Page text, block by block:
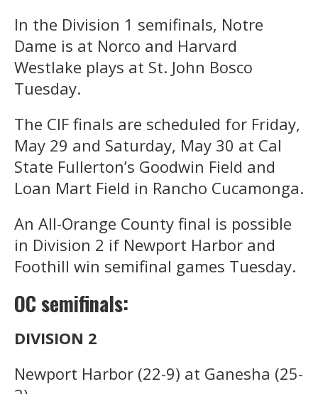
In the Division 1 semifinals, Notre
Dame is at Norco and Harvard
Westlake plays at St. John Bosco
Tuesday.
The CIF finals are scheduled for Friday,
May 29 and Saturday, May 30 at Cal
State Fullerton’s Goodwin Field and
Loan Mart Field in Rancho Cucamonga.
An All-Orange County final is possible
in Division 2 if Newport Harbor and
Foothill win semifinal games Tuesday.
OC semifinals:
DIVISION 2
Newport Harbor (22-9) at Ganesha (25-